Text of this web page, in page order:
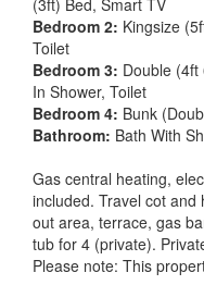
Bedroom 2: Kingsize
Toilet
Bedroom 3: Double
In Shower, Toilet
Bedroom 4: Bunk
Bathroom: Bath With
Gas central heating,
included. Travel cot and
out area, terrace, gas
tub for 4 (private).
Please note: This